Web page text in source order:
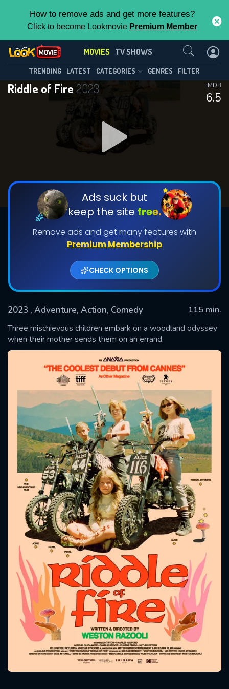
How to remove ads and get more features?
Click to become Lookmovie Premium Member
MOVIES TV SHOWS
TRENDING LATEST CATEGORIES GENRES FILTER
Riddle of Fire 2023
6.5
IMDB
Ads suck but
keep the site free.
Remove ads and get many features with
Premium Membership
CHECK OPTIONS
2023 , Adventure, Action, Comedy
115 min.
Three mischievous children embark on a woodland odyssey
when their mother sends them on an errand.
Contact Us
SUBMIT
Message successfully sent. We
will take a look.
CONTACT US
Please fill all fields.
SUBJECT IS REQUIRED